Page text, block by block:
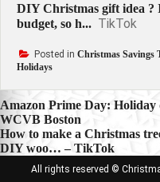
DIY Christmas gift idea ?
budget, so h... TikTok
Posted in Christmas Savings
Holidays
Post
navigation
Amazon Prime Day: Holiday
WCVB Boston
How to make a Christmas
DIY woo… – TikTok
All rights reserved ©